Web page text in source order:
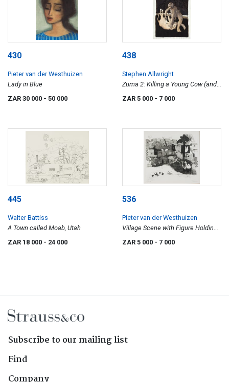
430
Pieter van der Westhuizen
Lady in Blue
ZAR 30 000 - 50 000
438
Stephen Allwright
Zuma 2: Killing a Young Cow (and
ZAR 5 000 - 7 000
445
Walter Battiss
A Town called Moab, Utah
ZAR 18 000 - 24 000
536
Pieter van der Westhuizen
Village Scene with Figure Holding
a Menora
ZAR 5 000 - 7 000
Subscribe to our mailing list
Find
Company